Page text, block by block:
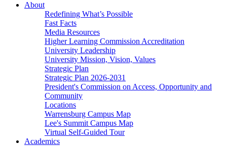
About
Redefining What’s Possible
Fast Facts
Media Resources
Higher Learning Commission Accreditation
University Leadership
University Mission, Vision, Values
Strategic Plan
Strategic Plan 2026-2031
President's Commission on Access, Opportunity and
Community
Locations
Warrensburg Campus Map
Lee's Summit Campus Map
Virtual Self-Guided Tour
Academics